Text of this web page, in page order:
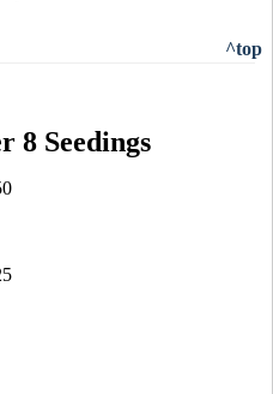
^top
8 Seedings